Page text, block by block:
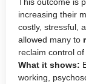
increasing their
costly, stressful,
allowed many to
reclaim control
What it shows:
working,